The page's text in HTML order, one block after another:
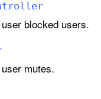
blocked users.
mutes.